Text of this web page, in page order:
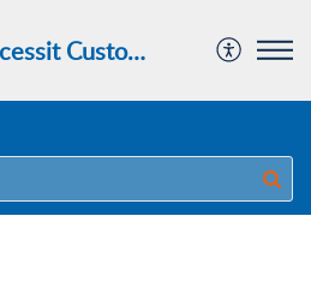
Accessit Customer Portal